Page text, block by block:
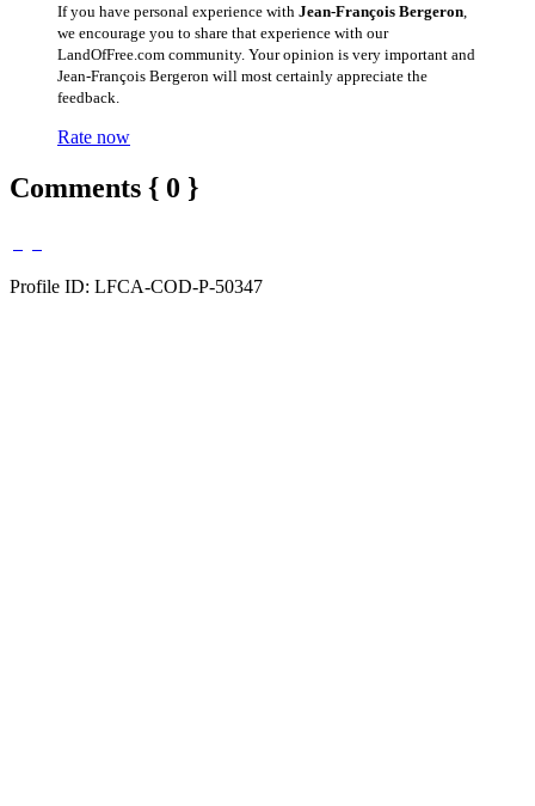
If you have personal experience with Jean-François Bergeron
we encourage you to share that experience with our
LandOfFree.com community. Your opinion is very important and
Jean-François Bergeron will most certainly appreciate the
feedback.
Rate now
Comments { 0 }
Profile ID: LFCA-COD-P-50347